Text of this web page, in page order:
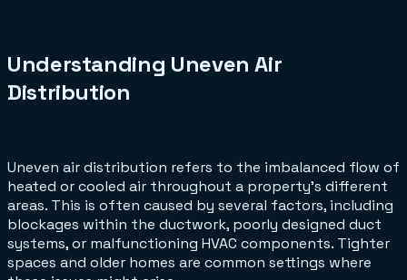
Understanding Uneven Air
Distribution
Uneven air distribution refers to the imbalanced flow of
heated or cooled air throughout a property's different
areas. This is often caused by several factors, including
blockages within the ductwork, poorly designed duct
systems, or malfunctioning HVAC components. Tighter
spaces and older homes are common settings where